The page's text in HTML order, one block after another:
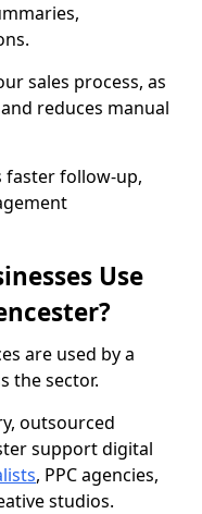
sales process, as
reduces manual
faster follow-up,
Use
are used by a
the sector.
outsourced
support digital
, PPC agencies,
studios.